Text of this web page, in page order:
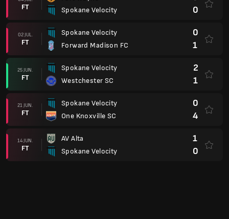
FT
Spokane Velocity
0
02 JUL.
FT
Spokane Velocity
Forward Madison FC
0
1
25 JUN.
FT
Spokane Velocity
Westchester SC
2
1
21 JUN.
FT
Spokane Velocity
One Knoxville SC
0
4
14 JUN.
FT
AV Alta
Spokane Velocity
1
0